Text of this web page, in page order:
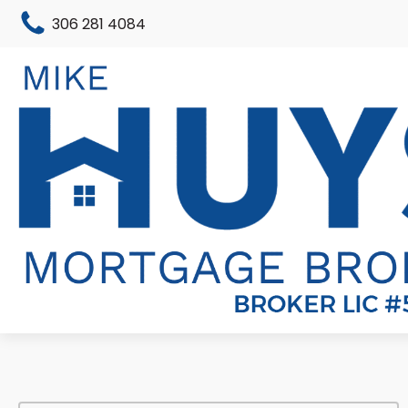
306 281 4084